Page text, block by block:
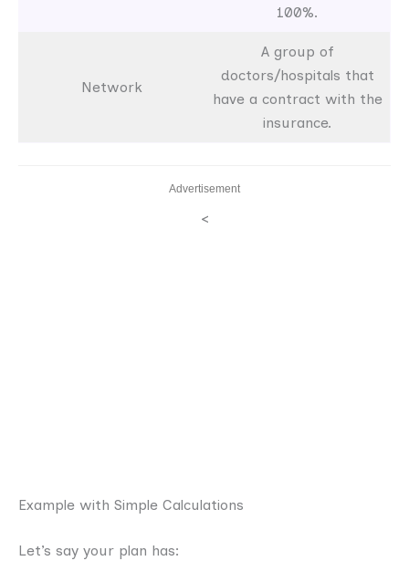
100%.
Network
A group of
doctors/hospitals that
have a contract with the
insurance.
Advertisement
<
Example with Simple Calculations
Let’s say your plan has: